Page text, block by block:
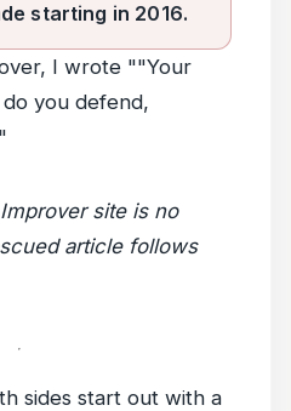
starting in 2016.
I wrote ""Your
you defend,
site is no
article follows
sides start out with a